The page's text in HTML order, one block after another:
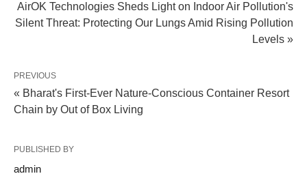
AirOK Technologies Sheds Light on Indoor Air Pollution's
Silent Threat: Protecting Our Lungs Amid Rising Pollution
Levels »
PREVIOUS
« Bharat's First-Ever Nature-Conscious Container Resort
Chain by Out of Box Living
PUBLISHED BY
admin